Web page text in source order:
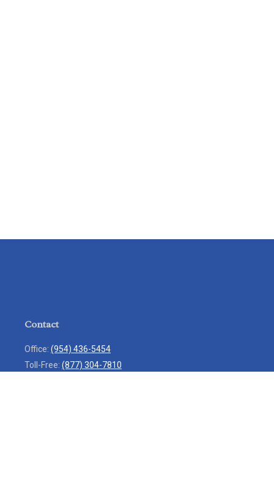
Contact
Office: (954) 436-5454
Toll-Free: (877) 304-7810